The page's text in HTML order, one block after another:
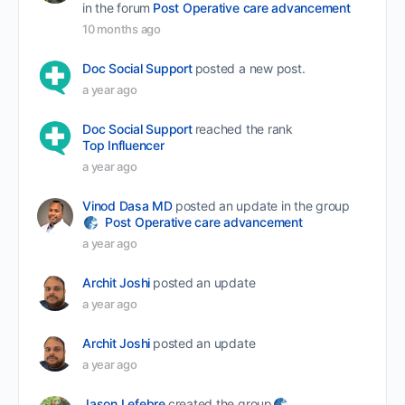
in the forum Post Operative care advancement
10 months ago
Doc Social Support posted a new post.
a year ago
Doc Social Support reached the rank
Top Influencer
a year ago
Vinod Dasa MD posted an update in the group
Post Operative care advancement
a year ago
Archit Joshi posted an update
a year ago
Archit Joshi posted an update
a year ago